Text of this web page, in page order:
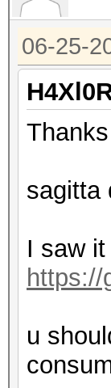
06-25-
sagitta
I saw
u